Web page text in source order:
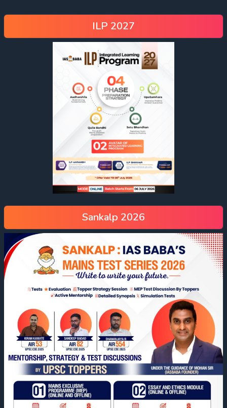
ILP 2027
Sankalp 2026